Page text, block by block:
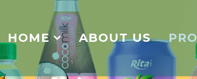
HOME ABOUT US